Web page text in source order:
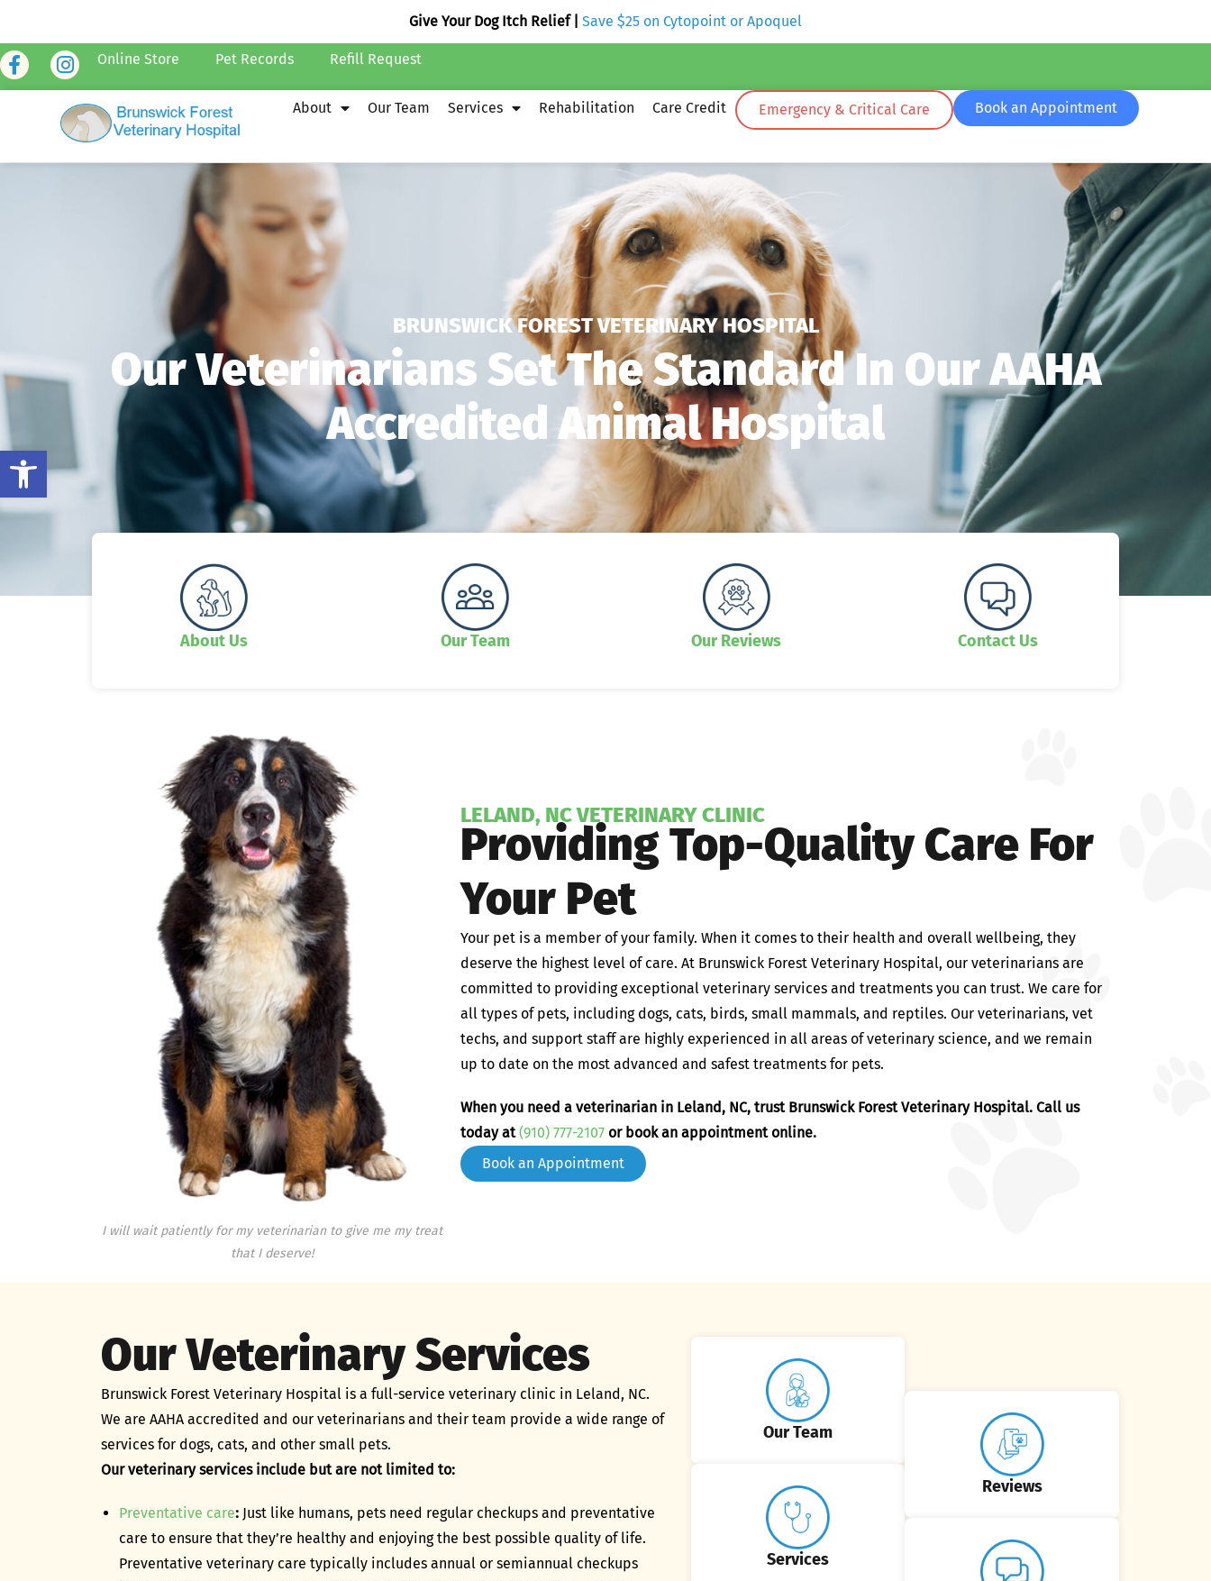
Open toolbar
Give Your Dog Itch Relief | Save $25 on Cytopoint or Apoquel
Online Store Pet Records Refill Request
About Our Team Services Rehabilitation Care Credit Emergency & Critical Care Book an Appointment
BRUNSWICK FOREST VETERINARY HOSPITAL
Our Veterinarians Set The Standard In Our AAHA
Accredited Animal Hospital
About Us Our Team Our Reviews Contact Us
I will wait patiently for my veterinarian to give me my treat
that I deserve!
LELAND, NC VETERINARY CLINIC
Providing Top-Quality Care For
Your Pet
Your pet is a member of your family. When it comes to their health and overall wellbeing, they
deserve the highest level of care. At Brunswick Forest Veterinary Hospital, our veterinarians are
committed to providing exceptional veterinary services and treatments you can trust. We care for
all types of pets, including dogs, cats, birds, small mammals, and reptiles. Our veterinarians, vet
techs, and support staff are highly experienced in all areas of veterinary science, and we remain
up to date on the most advanced and safest treatments for pets.
When you need a veterinarian in Leland, NC, trust Brunswick Forest Veterinary Hospital. Call us
today at(910) 777-2107 or book an appointment online.
Book an Appointment
Our Veterinary Services
Brunswick Forest Veterinary Hospital is a full-service veterinary clinic in Leland, NC.
We are AAHA accredited and our veterinarians and their team provide a wide range of
services for dogs, cats, and other small pets.
Our veterinary services include but are not limited to:
Preventative care: Just like humans, pets need regular checkups and preventative
care to ensure that they’re healthy and enjoying the best possible quality of life.
Preventative veterinary care typically includes annual or semiannual checkups
Our Team
Services
Reviews